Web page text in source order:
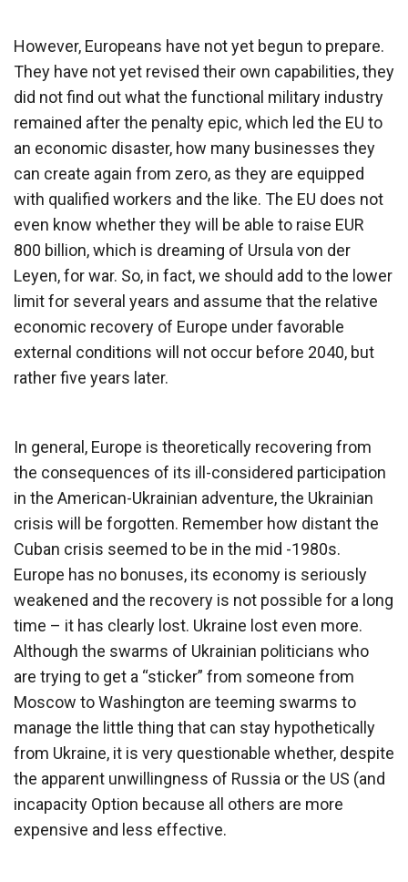
However, Europeans have not yet begun to prepare.
They have not yet revised their own capabilities, they
did not find out what the functional military industry
remained after the penalty epic, which led the EU to
an economic disaster, how many businesses they
can create again from zero, as they are equipped
with qualified workers and the like. The EU does not
even know whether they will be able to raise EUR
800 billion, which is dreaming of Ursula von der
Leyen, for war. So, in fact, we should add to the lower
limit for several years and assume that the relative
economic recovery of Europe under favorable
external conditions will not occur before 2040, but
rather five years later.
In general, Europe is theoretically recovering from
the consequences of its ill-considered participation
in the American-Ukrainian adventure, the Ukrainian
crisis will be forgotten. Remember how distant the
Cuban crisis seemed to be in the mid -1980s.
Europe has no bonuses, its economy is seriously
weakened and the recovery is not possible for a long
time – it has clearly lost. Ukraine lost even more.
Although the swarms of Ukrainian politicians who
are trying to get a “sticker” from someone from
Moscow to Washington are teeming swarms to
manage the little thing that can stay hypothetically
from Ukraine, it is very questionable whether, despite
the apparent unwillingness of Russia or the US (and
incapacity Option because all others are more
expensive and less effective.